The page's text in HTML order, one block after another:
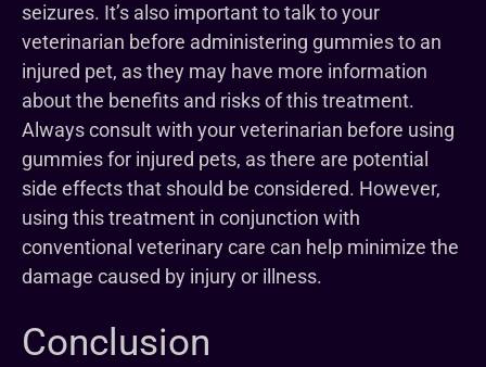
seizures. It’s also important to talk to your
veterinarian before administering gummies to an
injured pet, as they may have more information
about the benefits and risks of this treatment.
Always consult with your veterinarian before using
gummies for injured pets, as there are potential
side effects that should be considered. However,
using this treatment in conjunction with
conventional veterinary care can help minimize the
damage caused by injury or illness.
Conclusion